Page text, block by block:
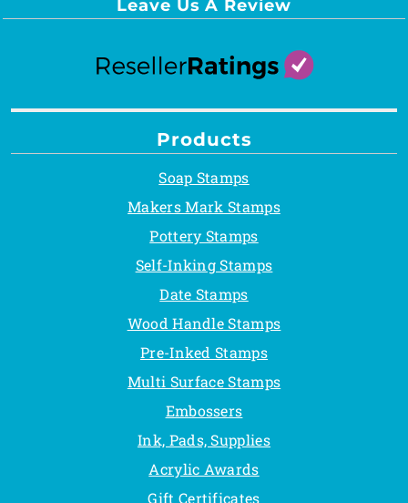
Leave Us A Review
Products
Soap Stamps
Makers Mark Stamps
Pottery Stamps
Self-Inking Stamps
Date Stamps
Wood Handle Stamps
Pre-Inked Stamps
Multi Surface Stamps
Embossers
Ink, Pads, Supplies
Acrylic Awards
Gift Certificates